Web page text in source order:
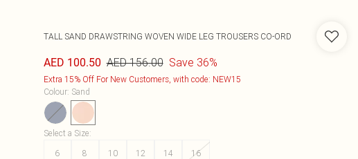
TALL SAND DRAWSTRING WOVEN WIDE LEG TROUSERS CO-ORD
AED 100.50 AED 156.00 Save 36%
Extra 15% Off For New Customers, with code: NEW15
Colour: Sand
Select a Size:
6
8 10 12 14 16